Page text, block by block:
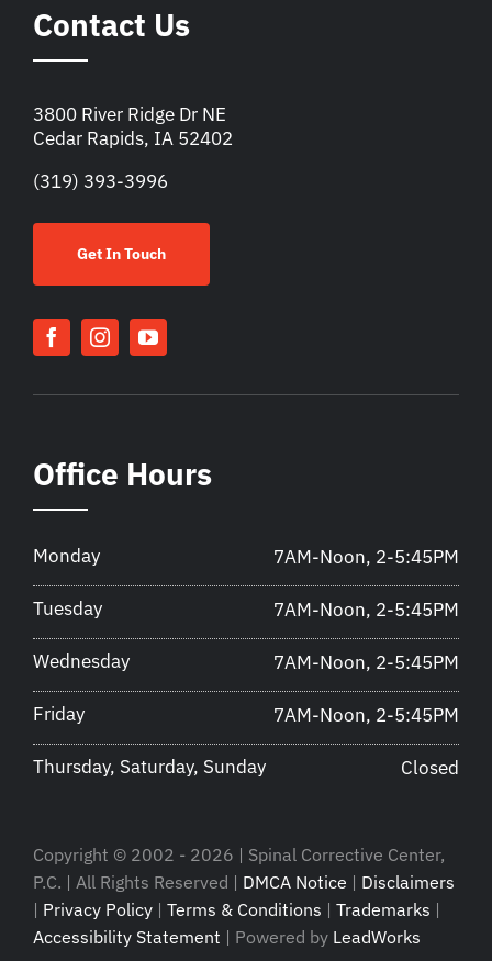
Contact Us
3800 River Ridge Dr NE
Cedar Rapids, IA 52402
(319) 393-3996
Get In Touch
Office Hours
Monday 7AM-Noon, 2-5:45PM
Tuesday 7AM-Noon, 2-5:45PM
Wednesday 7AM-Noon, 2-5:45PM
Friday 7AM-Noon, 2-5:45PM
Thursday, Saturday, Sunday Closed
Copyright © 2002 - 2026 | Spinal Corrective Center,
P.C. | All Rights Reserved | DMCA Notice | Disclaimers
| Privacy Policy | Terms & Conditions | Trademarks |
Accessibility Statement | Powered by LeadWorks